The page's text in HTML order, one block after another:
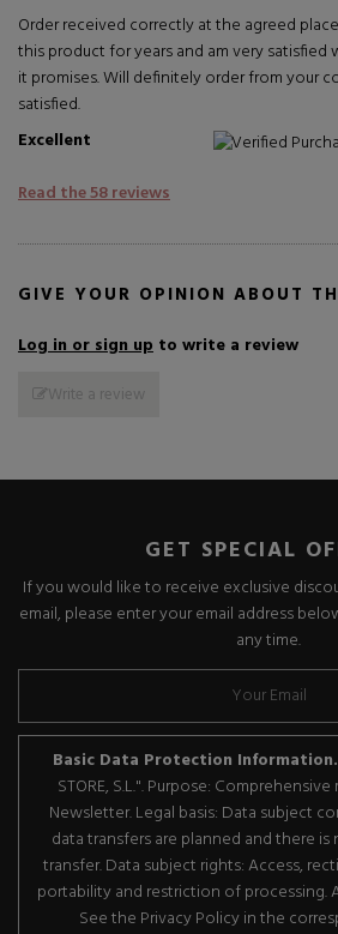
Order received correctly at the agreed
this product for years and am very
it promises. Will definitely order from your
satisfied.
Excellent
Verified
Read the 58 reviews
GIVE YOUR OPINION ABOUT
Log in or sign up to write a review
Write a review
GET SPECIAL
If you would like to receive exclusive
email, please enter your email address
any time.
Basic Data Protection Information.
STORE, S.L.". Purpose:
Newsletter. Legal basis: Data subject
data transfers are planned and there
transfer. Data subject rights: Access,
portability and restriction of processing.
See the Privacy Policy in the